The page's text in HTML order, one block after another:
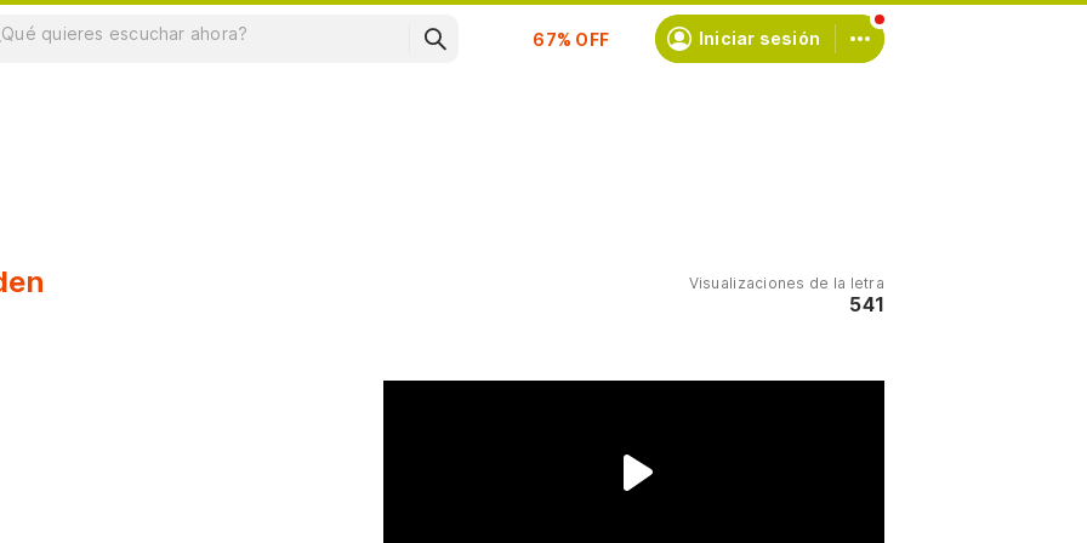
Suscríbete Iniciar sesión
Visualizaciones de la letra
541